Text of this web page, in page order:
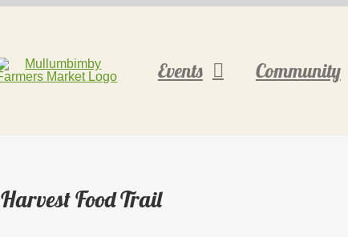
Events Community
Harvest Food Trail